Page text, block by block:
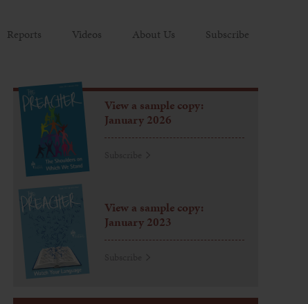
Reports Videos About Us
Subscribe
View a sample copy:
January 2026
View a sample copy:
January 2023